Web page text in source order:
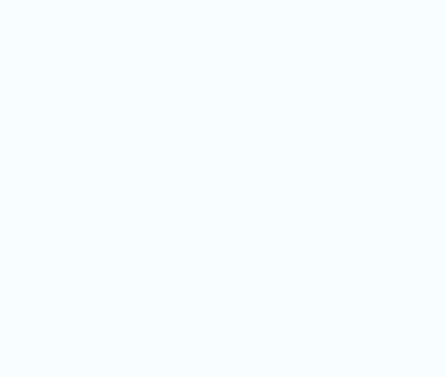
https://